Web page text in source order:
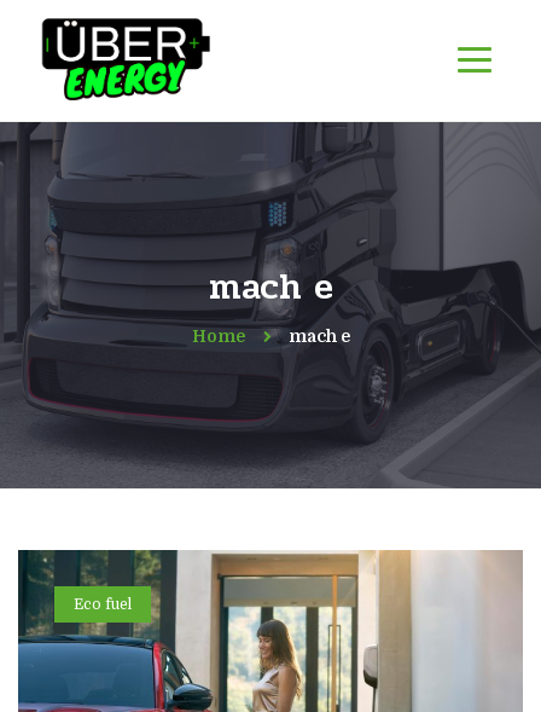
mach e
Home mach e
Eco fuel